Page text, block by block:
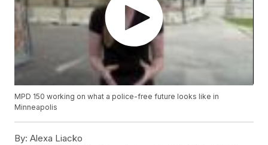
MPD 150 working on what a police-free future looks like in
Minneapolis
By: Alexa Liacko